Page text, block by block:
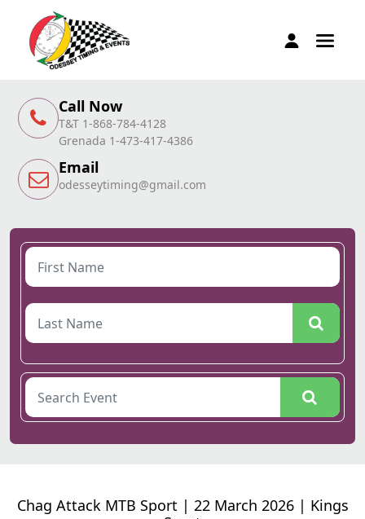
Call Now
T&T 1-868-784-4128
Grenada 1-473-417-4386
Email
odesseytiming@gmail.com
Chag Attack MTB Sport | 22 March 2026 | Kings